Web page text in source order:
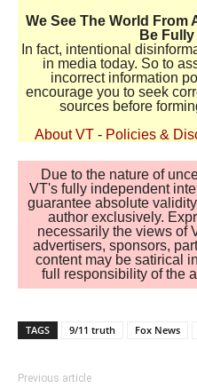
We See The World From
Be
In fact, intentional
in media today. So to
incorrect information
encourage you to seek
sources before
About VT - Policies &
Due to the nature of
VT's fully independent
guarantee absolute
author exclusively.
necessarily the views of
advertisers, sponsors,
content may be satirical
full responsibility of the
TAGS 9/11 truth Fox News
Previous article